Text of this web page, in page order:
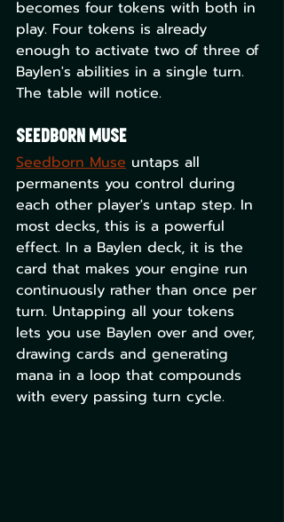
becomes four tokens with both in
play. Four tokens is already
enough to activate two of three of
Baylen's abilities in a single turn.
The table will notice.
Seedborn Muse
Seedborn Muse untaps all
permanents you control during
each other player's untap step. In
most decks, this is a powerful
effect. In a Baylen deck, it is the
card that makes your engine run
continuously rather than once per
turn. Untapping all your tokens
lets you use Baylen over and over,
drawing cards and generating
mana in a loop that compounds
with every passing turn cycle.